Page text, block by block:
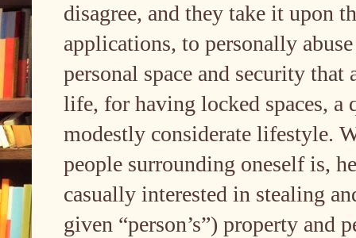
disagree, and they take it upon
applications, to personally
personal space and security
life, for having locked spaces, a
modestly considerate lifestyle.
people surrounding oneself is,
casually interested in stealing
given “person’s”) property and